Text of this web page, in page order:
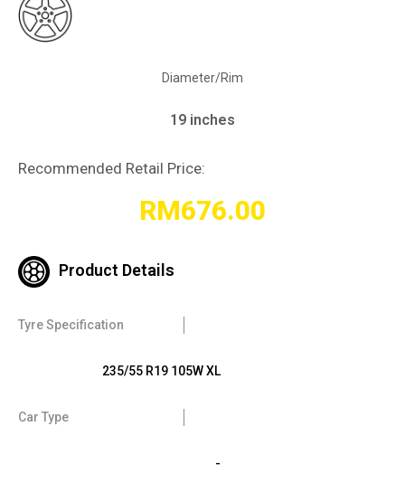
Diameter/Rim
19 inches
Recommended Retail Price:
RM676.00
Product Details
Tyre Specification
235/55 R19 105W XL
Car Type
-